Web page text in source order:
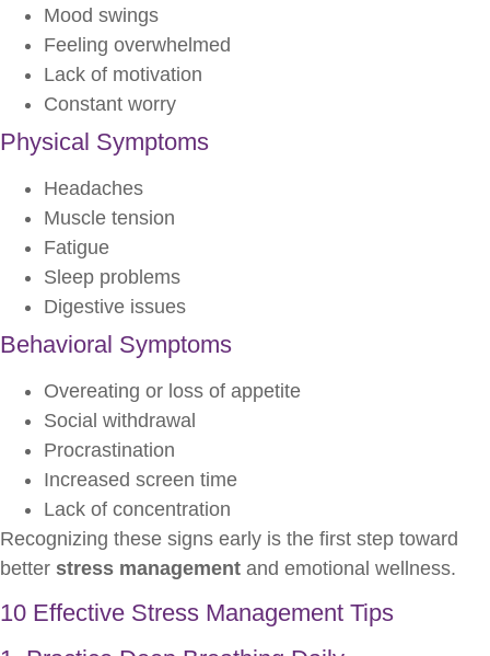
Mood swings
Feeling overwhelmed
Lack of motivation
Constant worry
Physical Symptoms
Headaches
Muscle tension
Fatigue
Sleep problems
Digestive issues
Behavioral Symptoms
Overeating or loss of appetite
Social withdrawal
Procrastination
Increased screen time
Lack of concentration
Recognizing these signs early is the first step toward
better stress management and emotional wellness.
10 Effective Stress Management Tips